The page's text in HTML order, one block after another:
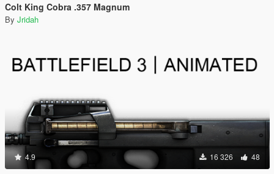
Colt King Cobra .357 Magnum
By Jridah
4.9 16 326 48